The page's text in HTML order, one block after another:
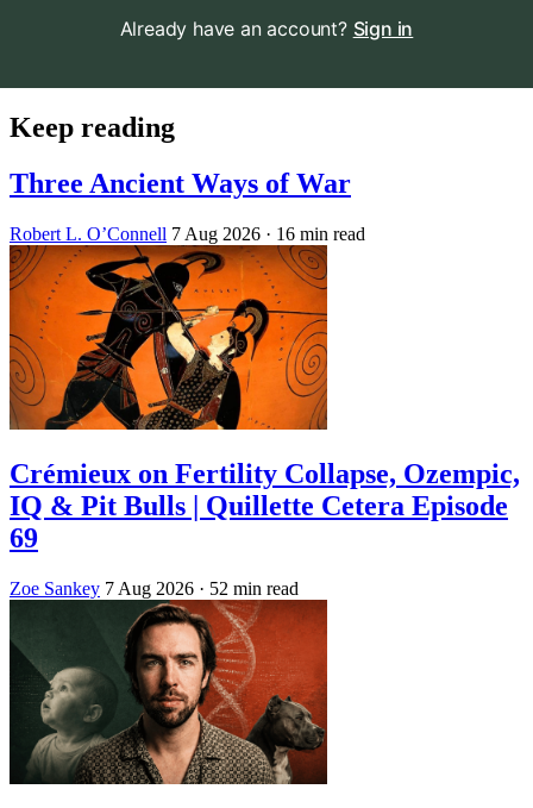
Already have an account? Sign in
Keep reading
Three Ancient Ways of War
Robert L. O’Connell 7 Aug 2026 · 16 min read
Crémieux on Fertility Collapse, Ozempic,
IQ & Pit Bulls | Quillette Cetera Episode
69
Zoe Sankey 7 Aug 2026 · 52 min read